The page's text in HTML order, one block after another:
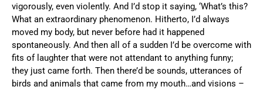
vigorously, even violently. And I’d stop it saying, ‘What’s this?
What an extraordinary phenomenon. Hitherto, I’d always
moved my body, but never before had it happened
spontaneously. And then all of a sudden I’d be overcome with
fits of laughter that were not attendant to anything funny;
they just came forth. Then there’d be sounds, utterances of
birds and animals that came from my mouth…and visions –